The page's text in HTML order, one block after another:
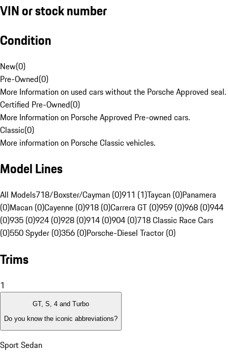
VIN or stock number
Condition
New(0)
Pre-Owned(0)
More Information on used cars without the Porsche Approved seal.
Certified Pre-Owned(0)
More Information on Porsche Approved Pre-owned cars.
Classic(0)
More information on Porsche Classic vehicles.
Model Lines
All Models718/Boxster/Cayman (0)911 (1)Taycan (0)Panamera
(0)Macan (0)Cayenne (0)918 (0)Carrera GT (0)959 (0)968 (0)944
(0)935 (0)924 (0)928 (0)914 (0)904 (0)718 Classic Race Cars
(0)550 Spyder (0)356 (0)Porsche-Diesel Tractor (0)
Trims
1
GT, S, 4 and Turbo
Do you know the iconic abbreviations?
Sport Sedan